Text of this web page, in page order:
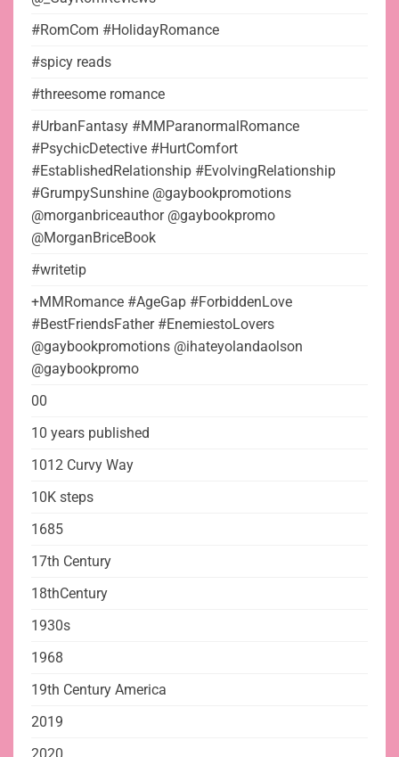
#RomCom #HolidayRomance
#spicy reads
#threesome romance
#UrbanFantasy #MMParanormalRomance
#PsychicDetective #HurtComfort
#EstablishedRelationship #EvolvingRelationship
#GrumpySunshine @gaybookpromotions
@morganbriceauthor @gaybookpromo
@MorganBriceBook
#writetip
+MMRomance #AgeGap #ForbiddenLove
#BestFriendsFather #EnemiestoLovers
@gaybookpromotions @ihateyolandaolson
@gaybookpromo
00
10 years published
1012 Curvy Way
10K steps
1685
17th Century
18thCentury
1930s
1968
19th Century America
2019
2020